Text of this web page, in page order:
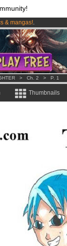
& mangas!.
month !Get membership
> Ch. 2 > P. 1
Thumbnails